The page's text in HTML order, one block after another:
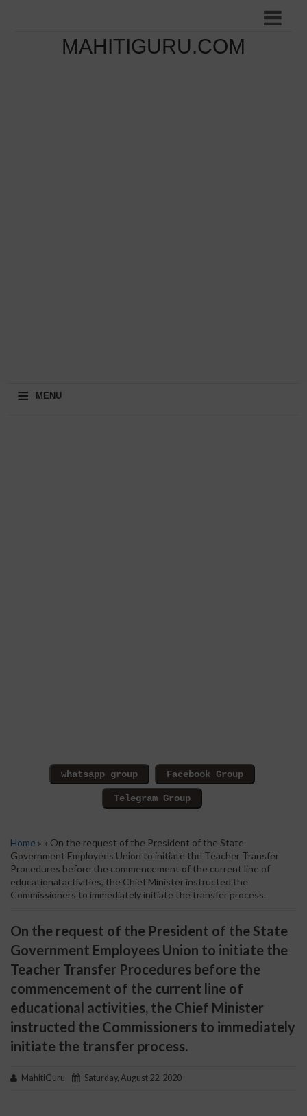
MAHITIGURU.COM
≡ MENU
Home » » On the request of the President of the State
Government Employees Union to initiate the Teacher Transfer
Procedures before the commencement of the current line of
educational activities, the Chief Minister instructed the
Commissioners to immediately initiate the transfer process.
On the request of the President of the State
Government Employees Union to initiate the
Teacher Transfer Procedures before the
commencement of the current line of
educational activities, the Chief Minister
instructed the Commissioners to immediately
initiate the transfer process.
MahitiGuru Saturday, August 22, 2020